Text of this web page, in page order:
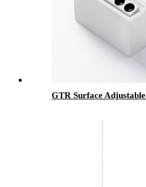
GTR Surface